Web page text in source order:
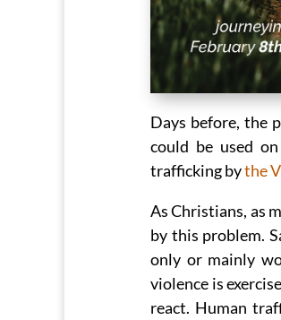
Days before, the
could be used
trafficking bythe
As Christians, as
by this problem.
only or mainly
violence is
react. Human